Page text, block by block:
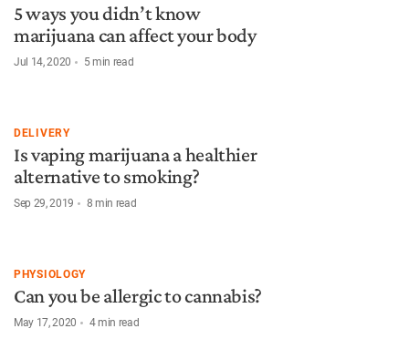
5 ways you didn’t know
marijuana can affect your body
Jul 14, 2020 5min read
DELIVERY
Is vaping marijuana a healthier
alternative to smoking?
Sep 29, 2019 8 min read
PHYSIOLOGY
Can you be allergic to cannabis?
May 17, 2020 4min read